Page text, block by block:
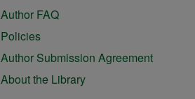
Author FAQ
Policies
Author Submission Agreement
About the Library